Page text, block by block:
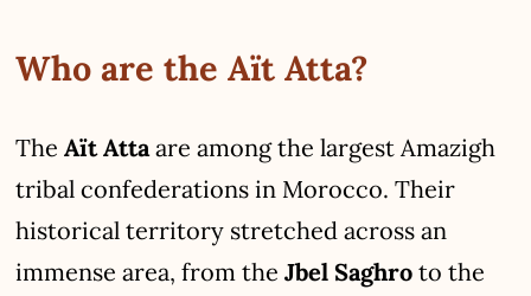
Who are the Aït Atta?
TheAït Atta are among the largest Amazigh
tribal confederations in Morocco. Their
historical territory stretched across an
immense area, from theJbel Saghro to the